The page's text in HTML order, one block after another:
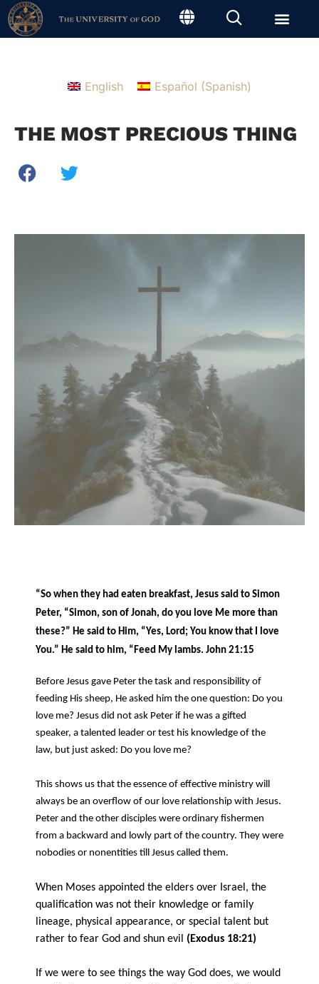
English Español (Spanish)
THE MOST PRECIOUS THING
“So when they had eaten breakfast, Jesus said to Simon
Peter, “Simon, son of Jonah, do you love Me more than
these?” He said to Him, “Yes, Lord; You know that I love
You.” He said to him, “Feed My lambs. John 21:15
Before Jesus gave Peter the task and responsibility of
feeding His sheep, He asked him the one question: Do you
love me? Jesus did not ask Peter if he was a gifted
speaker, a talented leader or test his knowledge of the
law, but just asked: Do you love me?
This shows us that the essence of effective ministry will
always be an overflow of our love relationship with Jesus.
Peter and the other disciples were ordinary fishermen
from a backward and lowly part of the country. They were
nobodies or nonentities till Jesus called them.
When Moses appointed the elders over Israel, the
qualification was not their knowledge or family
lineage, physical appearance, or special talent but
rather to fear God and shun evil (Exodus 18:21)
If we were to see things the way God does, we would